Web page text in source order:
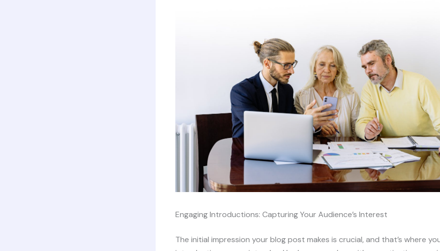
Engaging Introductions: Capturing Your Audience’s Interest
The initial impression your blog post makes is crucial, and that’s where